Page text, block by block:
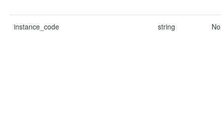
instance_code string No